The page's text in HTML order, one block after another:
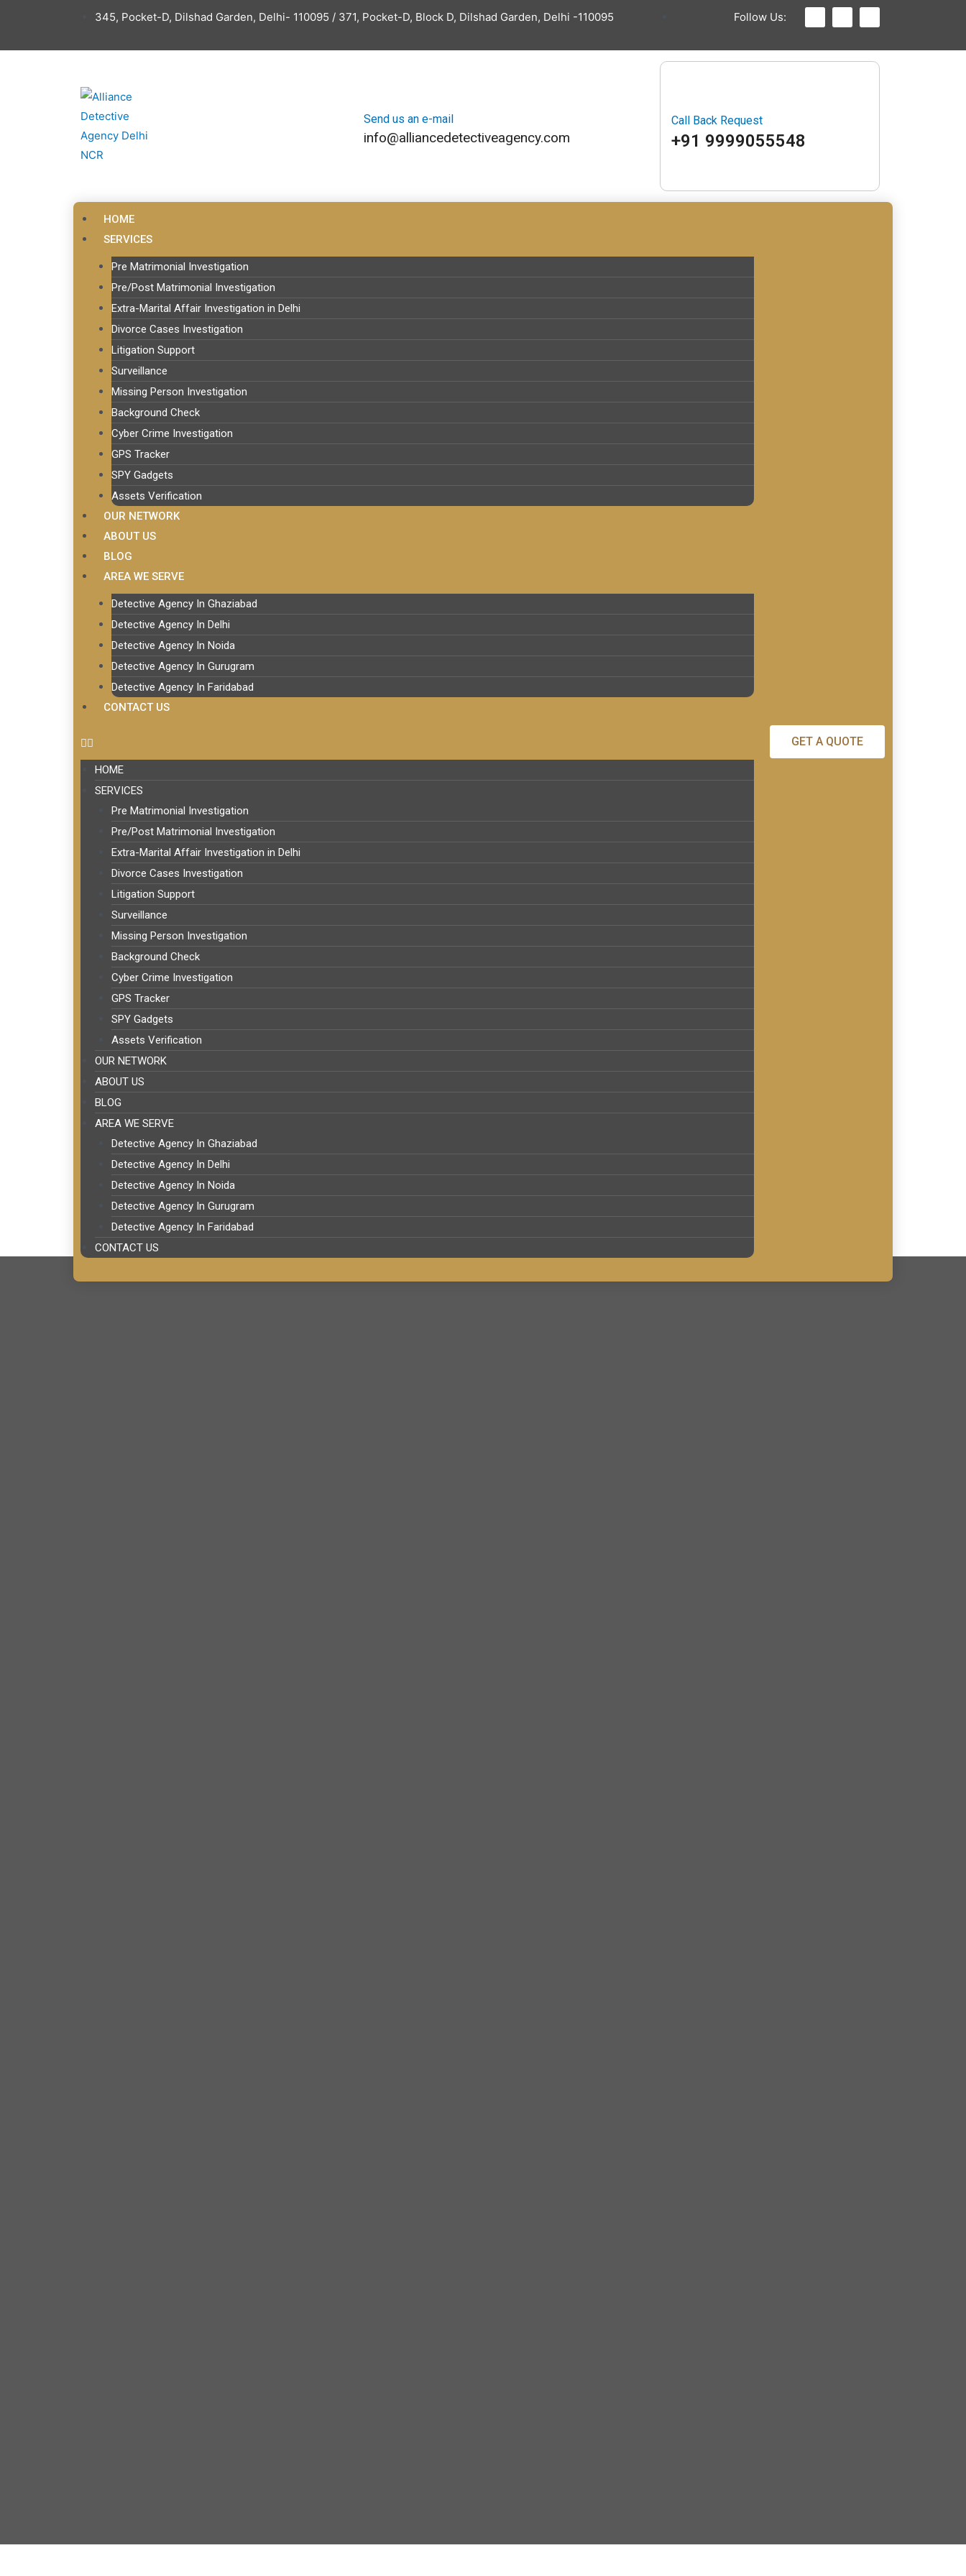
345, Pocket-D, Dilshad Garden, Delhi- 110095 / 371, Pocket-D, Block D, Dilshad Garden, Delhi -110095 Follow Us:
Send us an e-mail
info@alliancedetectiveagency.com
Call Back Request
+91 9999055548
HOME
SERVICES
Pre Matrimonial Investigation
Pre/Post Matrimonial Investigation
Extra-Marital Affair Investigation in Delhi
Divorce Cases Investigation
Litigation Support
Surveillance
Missing Person Investigation
Background Check
Cyber Crime Investigation
GPS Tracker
SPY Gadgets
Assets Verification
OUR NETWORK
ABOUT US
BLOG
AREA WE SERVE
Detective Agency In Ghaziabad
Detective Agency In Delhi
Detective Agency In Noida
Detective Agency In Gurugram
Detective Agency In Faridabad
CONTACT US
HOME
SERVICES
Pre Matrimonial Investigation
Pre/Post Matrimonial Investigation
Extra-Marital Affair Investigation in Delhi
Divorce Cases Investigation
Litigation Support
Surveillance
Missing Person Investigation
Background Check
Cyber Crime Investigation
GPS Tracker
SPY Gadgets
Assets Verification
OUR NETWORK
ABOUT US
BLOG
AREA WE SERVE
Detective Agency In Ghaziabad
Detective Agency In Delhi
Detective Agency In Noida
Detective Agency In Gurugram
Detective Agency In Faridabad
CONTACT US
GET A QUOTE